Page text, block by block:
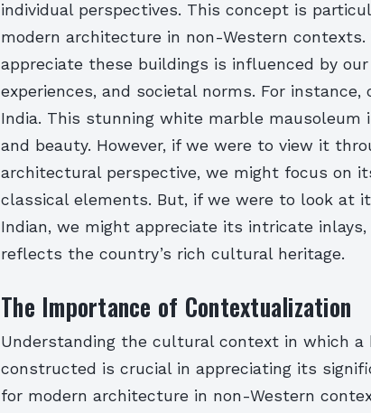
individual perspectives. This concept is
modern architecture in non-Western contexts.
appreciate these buildings is influenced by
experiences, and societal norms. For instance,
India. This stunning white marble mausoleum
and beauty. However, if we were to view it
architectural perspective, we might focus on
classical elements. But, if we were to look at
Indian, we might appreciate its intricate
reflects the country’s rich cultural heritage.
The Importance of Contextualization
Understanding the cultural context in which a
constructed is crucial in appreciating its
for modern architecture in non-Western